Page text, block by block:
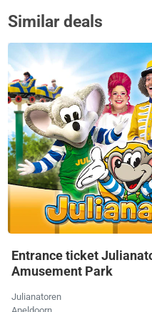
Similar deals
Entrance ticket
Amusement Park
Julianatoren